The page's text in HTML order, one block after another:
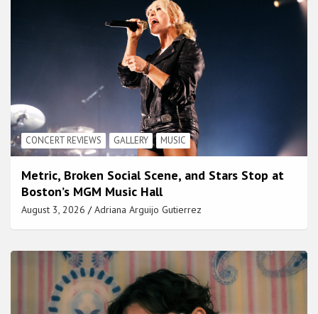
CONCERT REVIEWS GALLERY MUSIC
Metric, Broken Social Scene, and Stars Stop at
Boston’s MGM Music Hall
August 3, 2026 Adriana Arguijo Gutierrez